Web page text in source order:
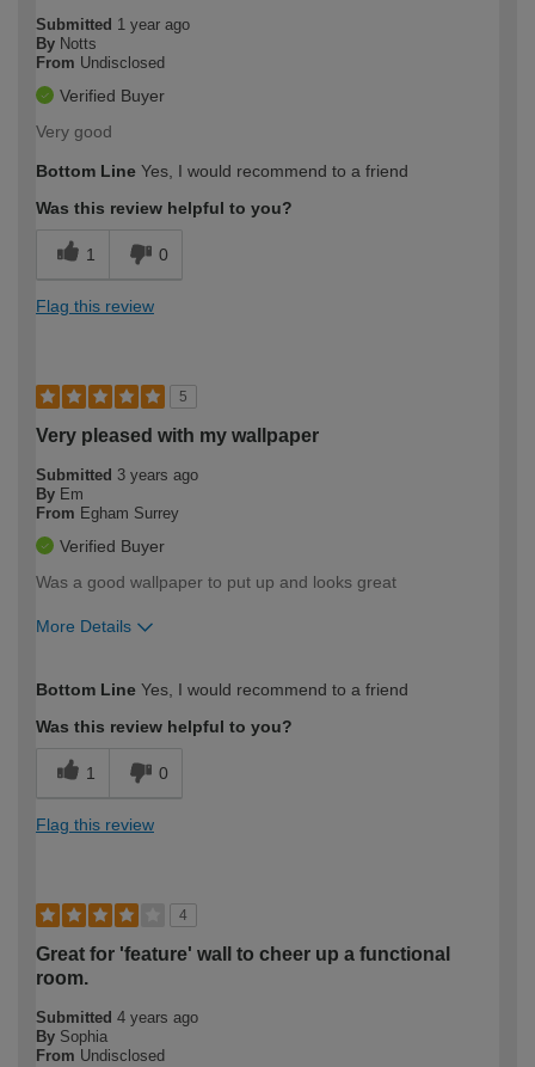
Submitted 1 year ago
By Notts
From Undisclosed
Verified Buyer
Very good
Bottom Line Yes, I would recommend to a friend
Was this review helpful to you?
1 0
Flag this review
5
Very pleased with my wallpaper
Submitted 3 years ago
By Em
From Egham Surrey
Verified Buyer
Was a good wallpaper to put up and looks great
More Details
expertise?
Bottom Line Yes, I would recommend to a friend
Was this review helpful to you?
1 0
Flag this review
4
Great for 'feature' wall to cheer up a functional
room.
Submitted 4 years ago
By Sophia
From Undisclosed